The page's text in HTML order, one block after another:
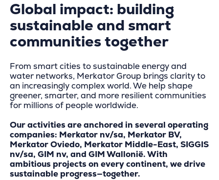
Global impact: building
sustainable and smart
communities together
From smart cities to sustainable energy and
water networks, Merkator Group brings clarity to
an increasingly complex world. We help shape
greener, smarter, and more resilient communities
for millions of people worldwide.
Our activities are anchored in several operating
companies: Merkator nv/sa, Merkator BV,
Merkator Oviedo, Merkator Middle-East, SIGGIS
nv/sa, GIM nv, and GIM Wallonië. With
ambitious projects on every continent, we drive
sustainable progress—together.